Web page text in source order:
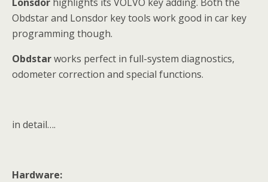
Obdstar and Lonsdor key tools work good in car key
programming though.
Obdstarworks perfect in full-system diagnostics,
odometer correction and special functions.
in detail….
Hardware: